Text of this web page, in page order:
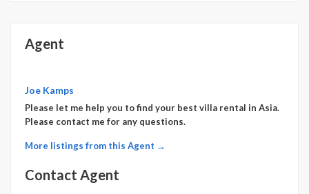
Agent
Joe Kamps
Please let me help you to find your best villa rental in Asia.
Please contact me for any questions.
More listings from this Agent →
Contact Agent